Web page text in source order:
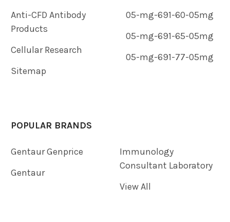
Anti-CFD Antibody
Products
Cellular Research
Sitemap
05-mg-691-60-05mg
05-mg-691-65-05mg
05-mg-691-77-05mg
POPULAR BRANDS
Gentaur Genprice
Gentaur
Immunology
Consultant Laboratory
View All